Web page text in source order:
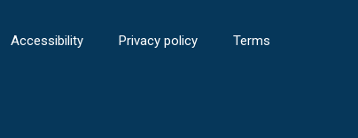
Accessibility Privacy policy Terms